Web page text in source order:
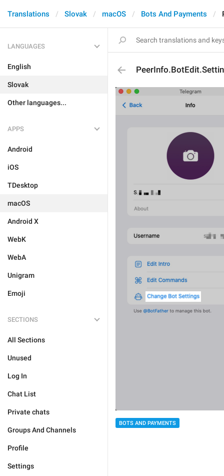
Translations Slovak macOS Bots And Payments
LANGUAGES
English
Slovak
Other languages...
APPS
Android
iOS
TDesktop
macOS
Android X
WebK
WebA
Unigram
Emoji
SECTIONS
All Sections
Unused
Log In
Chat List
Private chats
Groups And Channels
Profile
Settings
BOTS AND PAYMENTS